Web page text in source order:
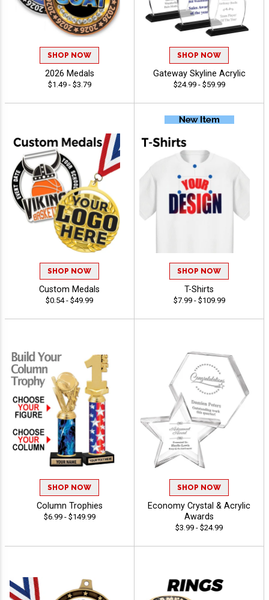
SHOP NOW
2026 Medals
$1.49 - $3.79
SHOP NOW
Gateway Skyline Acrylic
$24.99 - $59.99
SHOP NOW
Custom Medals
$0.54 - $49.99
SHOP NOW
T-Shirts
$7.99 - $109.99
SHOP NOW
Column Trophies
$6.99 - $149.99
SHOP NOW
Economy Crystal & Acrylic
Awards
$3.99 - $24.99